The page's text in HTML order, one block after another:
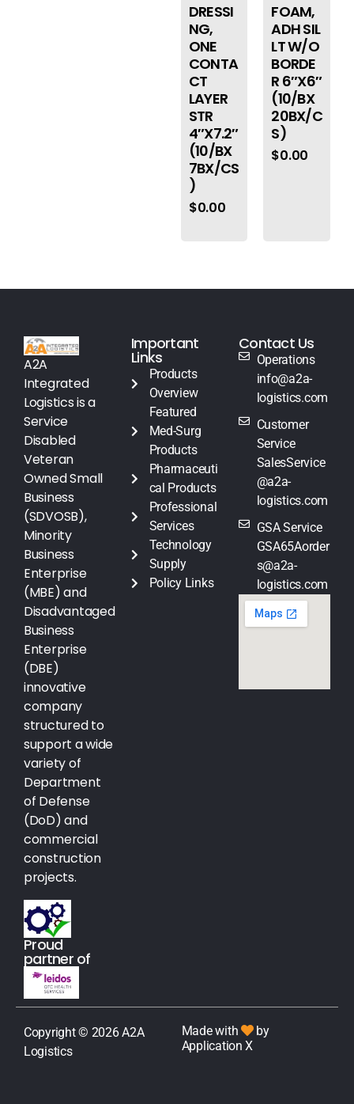
DRESSI
NG,
ONE
CONTA
CT
LAYER
STR
4″X7.2″
(10/BX
7BX/CS
)
$0.00
FOAM,
ADH SIL
LT W/O
BORDE
R 6″X6″
(10/BX
20BX/C
S)
$0.00
A2A
Integrated
Logistics is a
Service
Disabled
Veteran
Owned Small
Business
(SDVOSB),
Minority
Business
Enterprise
(MBE) and
Disadvantaged
Business
Enterprise
(DBE)
innovative
company
structured to
support a wide
variety of
Department
of Defense
(DoD) and
commercial
construction
projects.
Proud
partner of
Important
Links
Products
Overview
Featured
Med-Surg
Products
Pharmaceuti
cal Products
Professional
Services
Technology
Supply
Policy Links
Contact Us
Operations
info@a2a-
logistics.com
Customer
Service
SalesService
@a2a-
logistics.com
GSA Service
GSA65Aorder
s@a2a-
logistics.com
Copyright © 2026 A2A
Logistics
Made with
by
Application X